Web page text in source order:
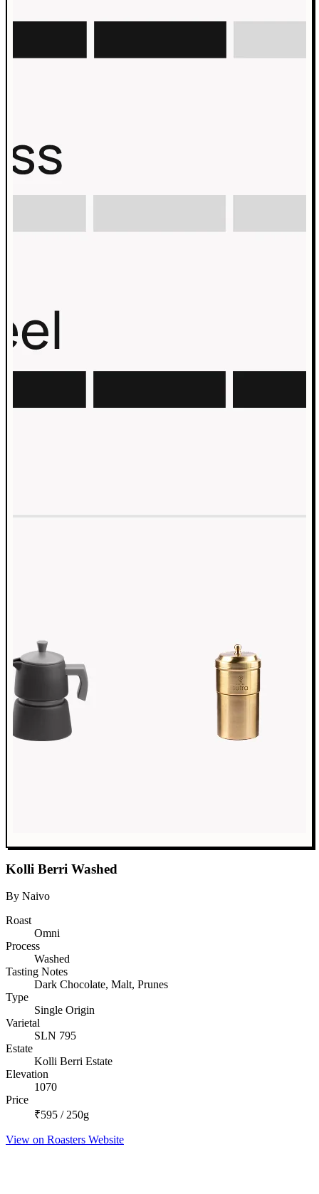
Kolli Berri Washed
By Naivo
Roast
Omni
Process
Washed
Tasting Notes
Dark Chocolate, Malt, Prunes
Type
Single Origin
Varietal
SLN 795
Estate
Kolli Berri Estate
Elevation
1070
Price
₹595 / 250g
View on Roasters Website